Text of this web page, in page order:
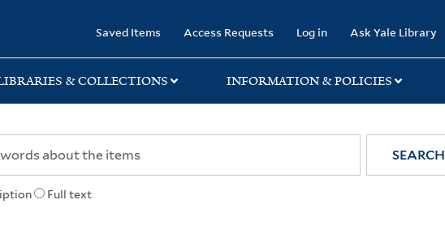
Saved Items Access Requests Log in Ask Yale Library
& COLLECTIONS INFORMATION & POLICIES
Full text
SEARCH